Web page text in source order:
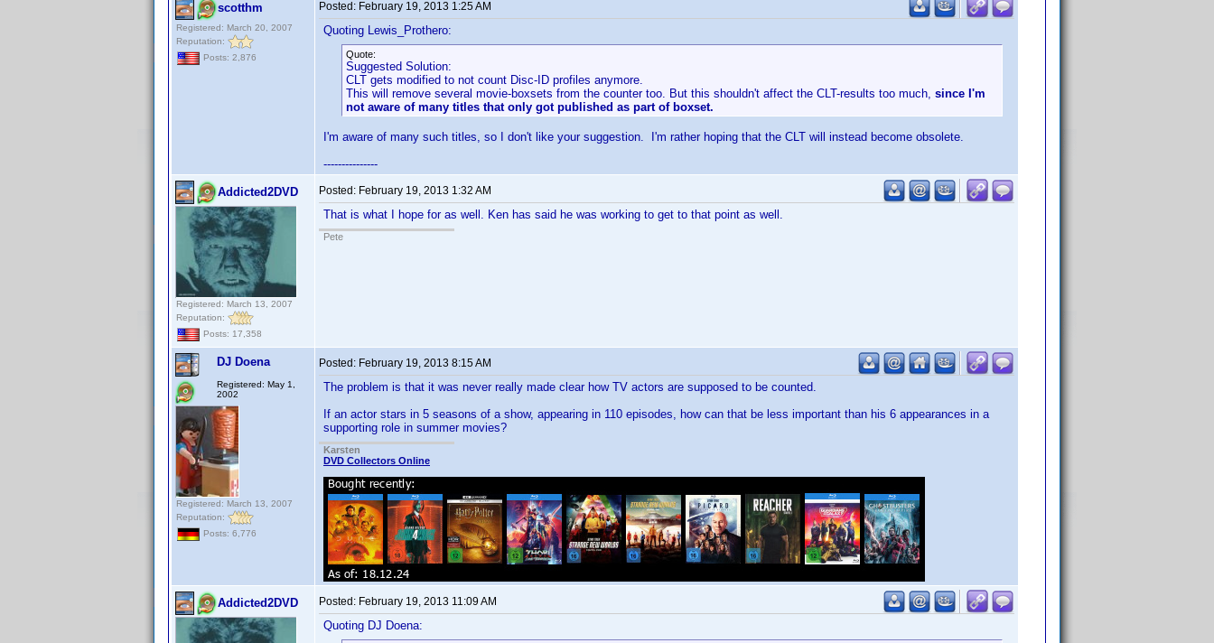
scotthm
Registered: March 20, 2007
Reputation:
Posts: 2,876
Posted: February 19, 2013 1:25 AM
Quoting Lewis_Prothero:
Quote:
Suggested Solution:
CLT gets modified to not count Disc-ID profiles anymore.
This will remove several movie-boxsets from the counter too. But this shouldn't affect the CLT-results too much, since I'm
not aware of many titles that only got published as part of boxset.
I'm aware of many such titles, so I don't like your suggestion. I'm rather hoping that the CLT will instead become obsolete.
---------------
Addicted2DVD
Registered: March 13, 2007
Reputation:
Posts: 17,358
Posted: February 19, 2013 1:32 AM
That is what I hope for as well. Ken has said he was working to get to that point as well.
Pete
DJ Doena
Registered: May 1,
2002
Registered: March 13, 2007
Reputation:
Posts: 6,776
Posted: February 19, 2013 8:15 AM
The problem is that it was never really made clear how TV actors are supposed to be counted.
If an actor stars in 5 seasons of a show, appearing in 110 episodes, how can that be less important than his 6 appearances in a
supporting role in summer movies?
Karsten
DVD Collectors Online
Addicted2DVD Posted: February 19, 2013 11:09 AM
Quoting DJ Doena: